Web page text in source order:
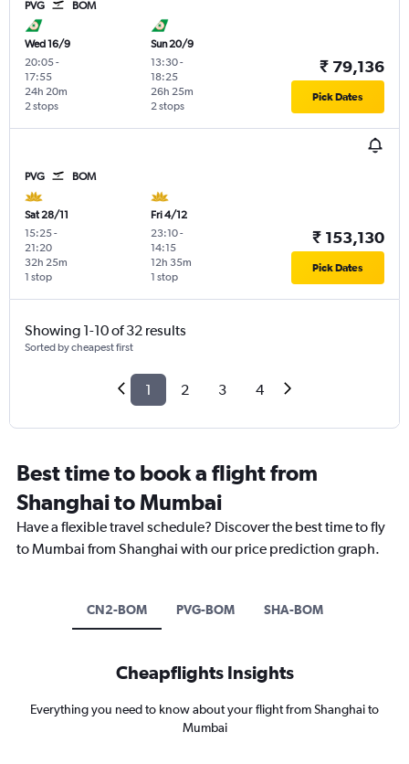
PVG BOM
Wed 16/9
20:05-
17:55
2 stops
24h 20m
Sun 20/9
13:30-
18:25
2 stops
26h 25m
₹ 79,136
Pick Dates
PVG BOM
Sat 28/11
15:25-
21:20
1 stop
32h 25m
Fri 4/12
23:10-
14:15
1 stop
12h 35m
₹ 153,130
Pick Dates
Showing 1-10 of 32 results
Sorted by cheapest first
1 2 3 4
Best time to book a flight from
Shanghai to Mumbai
Have a flexible travel schedule? Discover the best time to fly
to Mumbai from Shanghai with our price prediction graph.
CN2-BOM PVG-BOM SHA-BOM
Cheapflights Insights
Everything you need to know about your flight from Shanghai to
Mumbai